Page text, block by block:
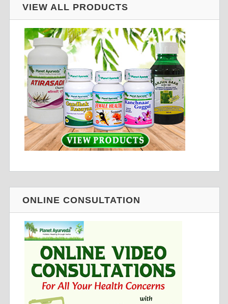
VIEW ALL PRODUCTS
ONLINE CONSULTATION